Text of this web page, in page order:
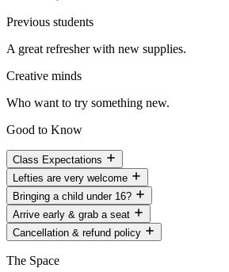
Previous students
A great refresher with new supplies.
Creative minds
Who want to try something new.
Good to Know
Class Expectations
Lefties are very welcome
Bringing a child under 16?
Arrive early & grab a seat
Cancellation & refund policy
The Space